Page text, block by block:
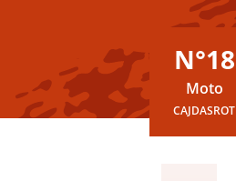
N°18
Moto
CAJDASROT